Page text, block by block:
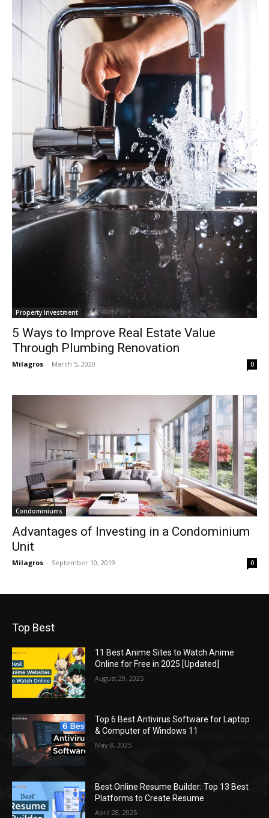
Property Investment
5 Ways to Improve Real Estate Value
Through Plumbing Renovation
Milagros - March 5, 2020 0
Condominiums
Advantages of Investing in a Condominium
Unit
Milagros - September 10, 2019 0
Top Best
11 Best Anime Sites to Watch Anime
Online for Free in 2025 [Updated]
August 29, 2025
Top 6 Best Antivirus Software for Laptop
& Computer of Windows 11
May 8, 2025
Best Online Resume Builder: Top 13 Best
Platforms to Create Resume
April 28, 2025